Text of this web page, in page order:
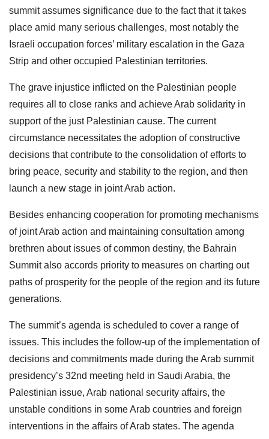
summit assumes significance due to the fact that it takes
place amid many serious challenges, most notably the
Israeli occupation forces’ military escalation in the Gaza
Strip and other occupied Palestinian territories.
The grave injustice inflicted on the Palestinian people
requires all to close ranks and achieve Arab solidarity in
support of the just Palestinian cause. The current
circumstance necessitates the adoption of constructive
decisions that contribute to the consolidation of efforts to
bring peace, security and stability to the region, and then
launch a new stage in joint Arab action.
Besides enhancing cooperation for promoting mechanisms
of joint Arab action and maintaining consultation among
brethren about issues of common destiny, the Bahrain
Summit also accords priority to measures on charting out
paths of prosperity for the people of the region and its future
generations.
The summit’s agenda is scheduled to cover a range of
issues. This includes the follow-up of the implementation of
decisions and commitments made during the Arab summit
presidency’s 32nd meeting held in Saudi Arabia, the
Palestinian issue, Arab national security affairs, the
unstable conditions in some Arab countries and foreign
interventions in the affairs of Arab states. The agenda